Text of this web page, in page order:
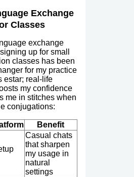
Exchange
Classes
exchange
up for small
classes has been
for my practice
estar; real-life
my confidence
me in stitches when
conjugations:
Benefit
Casual chats
that sharpen
my usage in
natural
settings